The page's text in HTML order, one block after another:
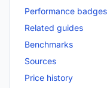
Performance badges
Related guides
Benchmarks
Sources
Price history